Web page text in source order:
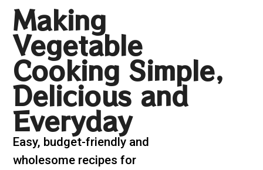
Making
Vegetable
Cooking Simple,
Delicious and
Everyday
Easy, budget-friendly and
wholesome recipes for